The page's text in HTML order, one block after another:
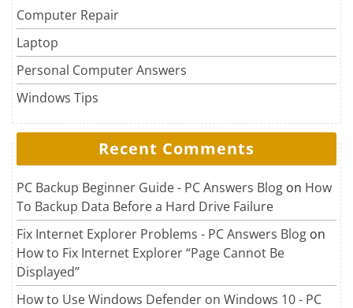
Computer Repair
Laptop
Personal Computer Answers
Windows Tips
Recent Comments
PC Backup Beginner Guide - PC Answers Blog on How
To Backup Data Before a Hard Drive Failure
Fix Internet Explorer Problems - PC Answers Blog on
How to Fix Internet Explorer “Page Cannot Be
Displayed”
How to Use Windows Defender on Windows 10 - PC